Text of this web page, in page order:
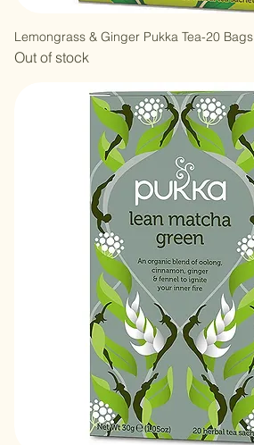
Lemongrass & Ginger Pukka Tea-20 Bags